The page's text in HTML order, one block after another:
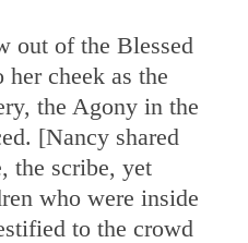
out of the Blessed
cheek as the
the Agony in the
[Nancy shared
the scribe, yet
who were inside
to the crowd